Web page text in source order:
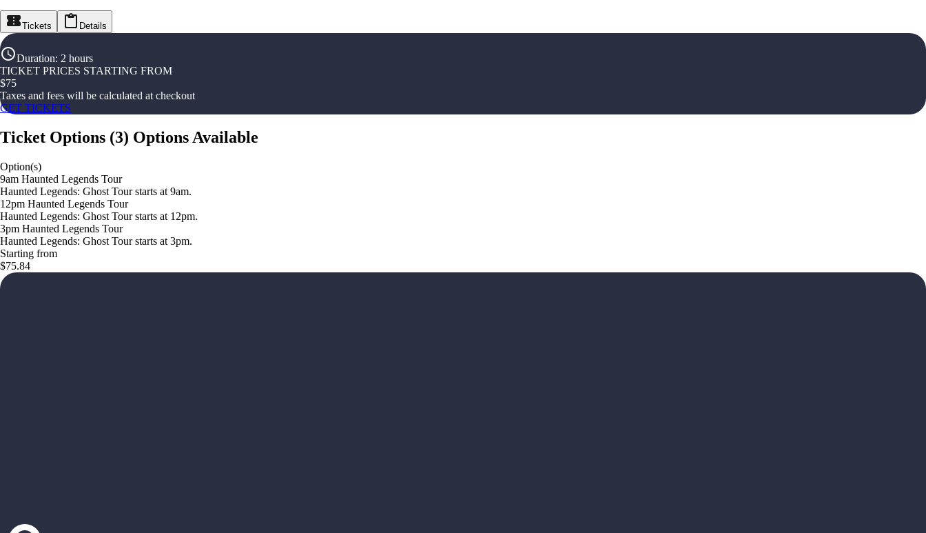
Tickets Details
Duration: 2 hours
TICKET PRICES STARTING FROM
$75
Taxes and fees will be calculated at checkout
GET TICKETS
Ticket Options (3) Options Available
Option(s)
9am Haunted Legends Tour
Haunted Legends: Ghost Tour starts at 9am.
12pm Haunted Legends Tour
Haunted Legends: Ghost Tour starts at 12pm.
3pm Haunted Legends Tour
Haunted Legends: Ghost Tour starts at 3pm.
Starting from
$75.84